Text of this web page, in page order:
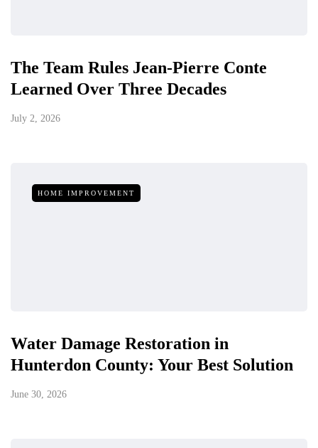
The Team Rules Jean-Pierre Conte
Learned Over Three Decades
July 2, 2026
HOME IMPROVEMENT
Water Damage Restoration in
Hunterdon County: Your Best Solution
June 30, 2026